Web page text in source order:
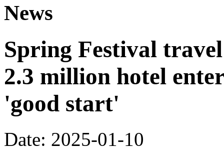
News
Spring Festival
2.3 million hotel
'good start'
Date: 2025-01-10